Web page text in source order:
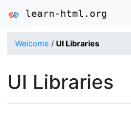
learn-html.org
Welcome / UI Libraries
UI Libraries